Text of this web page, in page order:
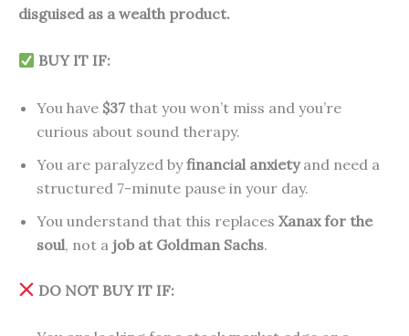
disguised as a wealth product.
BUY IT IF:
You have $37 that you won’t miss and you’re
curious about sound therapy.
You are paralyzed byfinancial anxietyand need a
structured 7-minute pause in your day.
You understand that this replaces Xanax for the
soul, not a job at Goldman Sachs.
DO NOT BUY IT IF: